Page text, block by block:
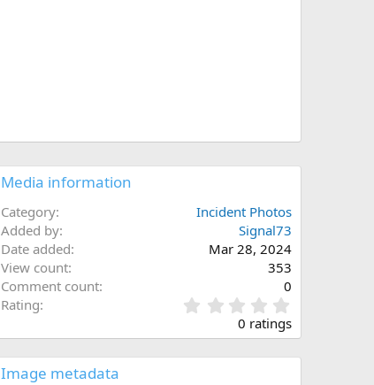
Media information
Category
Incident Photos
Added by
Signal73
Date added
Mar 28, 2024
View count
353
Comment count
0
Rating
.
0
0
0 ratings
Image metadata